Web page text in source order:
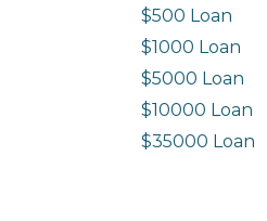
$500 Loan
$1000 Loan
$5000 Loan
$10000 Loan
$35000 Loan